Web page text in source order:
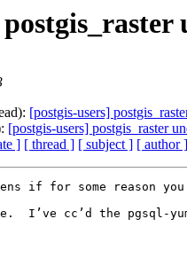
[postgis-users]
[postgis-users] postgis_raster
] [ thread ] [ subject ] [ author ]
if for some reason
I’ve cc’d the pgsql-